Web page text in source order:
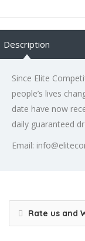
Description
Since Elite
people’s lives
date have now
daily guaranteed
Email:
Rate us and